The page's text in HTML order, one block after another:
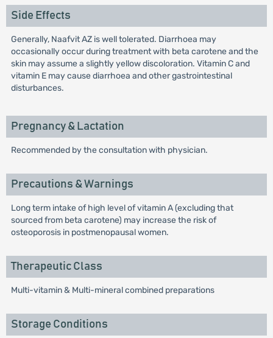
Side Effects
Generally, Naafvit AZ is well tolerated. Diarrhoea may
occasionally occur during treatment with beta carotene and the
skin may assume a slightly yellow discoloration. Vitamin C and
vitamin E may cause diarrhoea and other gastrointestinal
disturbances.
Pregnancy & Lactation
Recommended by the consultation with physician.
Precautions & Warnings
Long term intake of high level of vitamin A (excluding that
sourced from beta carotene) may increase the risk of
osteoporosis in postmenopausal women.
Therapeutic Class
Multi-vitamin & Multi-mineral combined preparations
Storage Conditions